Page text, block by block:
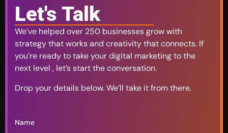
Let's Talk
We’ve helped over 250 businesses grow with
strategy that works and creativity that connects. If
you’re ready to take your digital marketing to the
next level , let’s start the conversation.
Drop your details below. We’ll take it from there.
Name